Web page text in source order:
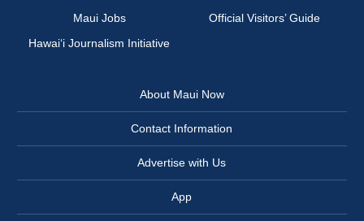
Maui Jobs
Official Visitors’ Guide
Hawai‘i Journalism Initiative
About Maui Now
Contact Information
Advertise with Us
App